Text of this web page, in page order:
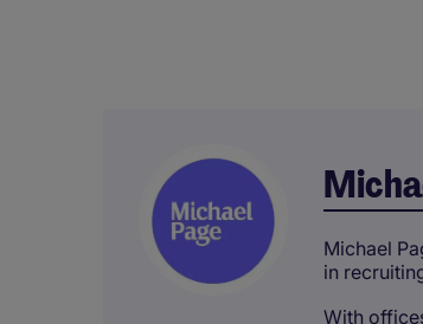
Michael
in
With